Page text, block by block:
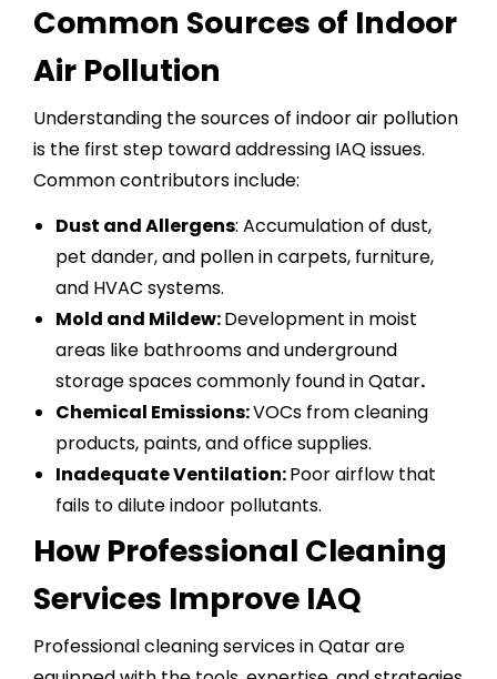
Common Sources of Indoor
Air Pollution
Understanding the sources of indoor air pollution
is the first step toward addressing IAQ issues.
Common contributors include:
Dust and Allergens: Accumulation of dust,
pet dander, and pollen in carpets, furniture,
and HVAC systems.
Mold and Mildew:Development in moist
areas like bathrooms and underground
storage spaces commonly found in Qatar.
Chemical Emissions:VOCs from cleaning
products, paints, and office supplies.
Inadequate Ventilation:Poor airflow that
fails to dilute indoor pollutants.
How Professional Cleaning
Services Improve IAQ
Professional cleaning services in Qatar are